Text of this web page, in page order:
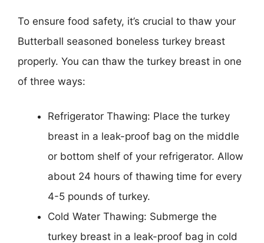
To ensure food safety, it’s crucial to thaw your
Butterball seasoned boneless turkey breast
properly. You can thaw the turkey breast in one
of three ways:
Refrigerator Thawing: Place the turkey
breast in a leak-proof bag on the middle
or bottom shelf of your refrigerator. Allow
about 24 hours of thawing time for every
4-5 pounds of turkey.
Cold Water Thawing: Submerge the
turkey breast in a leak-proof bag in cold